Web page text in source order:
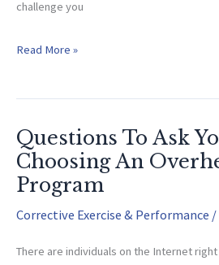
challenge you
OAI
Read More »
Questions To Ask
Choosing An
Program
Corrective Exercise & Performance /
There are individuals on the Internet